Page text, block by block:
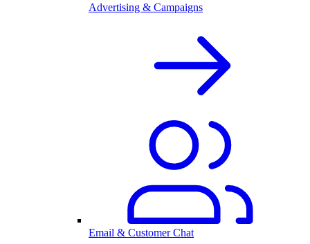
Advertising & Campaigns
Email & Customer Chat